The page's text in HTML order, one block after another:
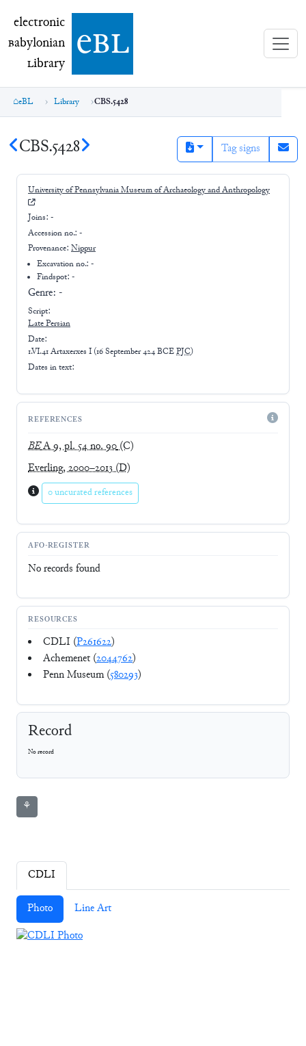
electronic Babylonian Library (eBL)
electronic
Babylonian
Library ebl
eBL Library CBS.5428
CBS.5428 Tag signs
University of Pennsylvania Museum of Archaeology and Anthropology
Joins: -
Accession no.: -
Provenance: Nippur
Excavation no.:-
Findspot: -
Genre: -
Script:
LatePersian
Date:
1.VI.41 Artaxerxes I (16 September 424 BCEPJC)
Dates in text:
REFERENCES
BEA 9, pl. 54 no. 90(C)
Everling, 2000–2013(D)
0 uncurated references
AFO-REGISTER
No records found
RESOURCES
CDLI (P261622)
Achemenet (2044762)
Penn Museum (580293)
Record
No record
⚘
CDLI
Photo Line Art